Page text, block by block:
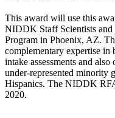
This award will use this
NIDDK Staff Scientists
Program in Phoenix, AZ.
complementary expertise in
intake assessments and
under-represented minority
Hispanics. The NIDDK
2020.